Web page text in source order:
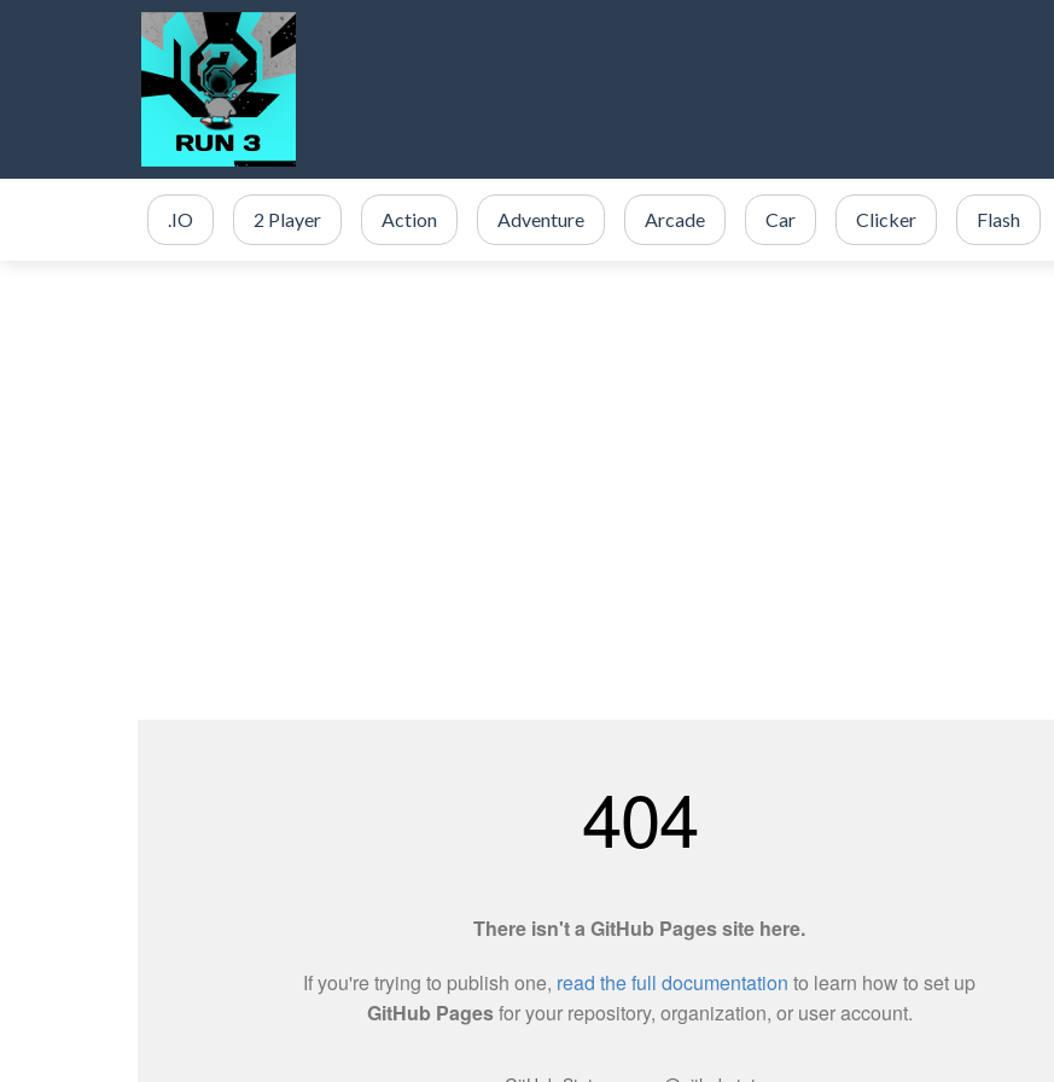
.IO 2 Player Action Adventure Arcade Car Clicker Flash